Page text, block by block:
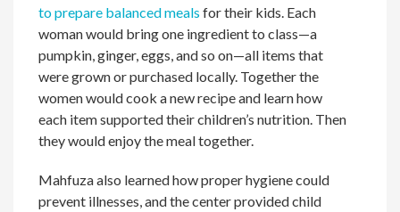
to prepare balanced meals for their kids. Each
woman would bring one ingredient to class—a
pumpkin, ginger, eggs, and so on—all items that
were grown or purchased locally. Together the
women would cook a new recipe and learn how
each item supported their children’s nutrition. Then
they would enjoy the meal together.
Mahfuza also learned how proper hygiene could
prevent illnesses, and the center provided child